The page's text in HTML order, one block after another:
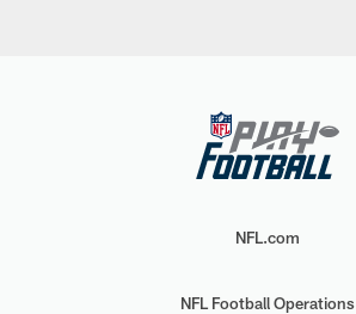
NFL.com
NFL Football Operations